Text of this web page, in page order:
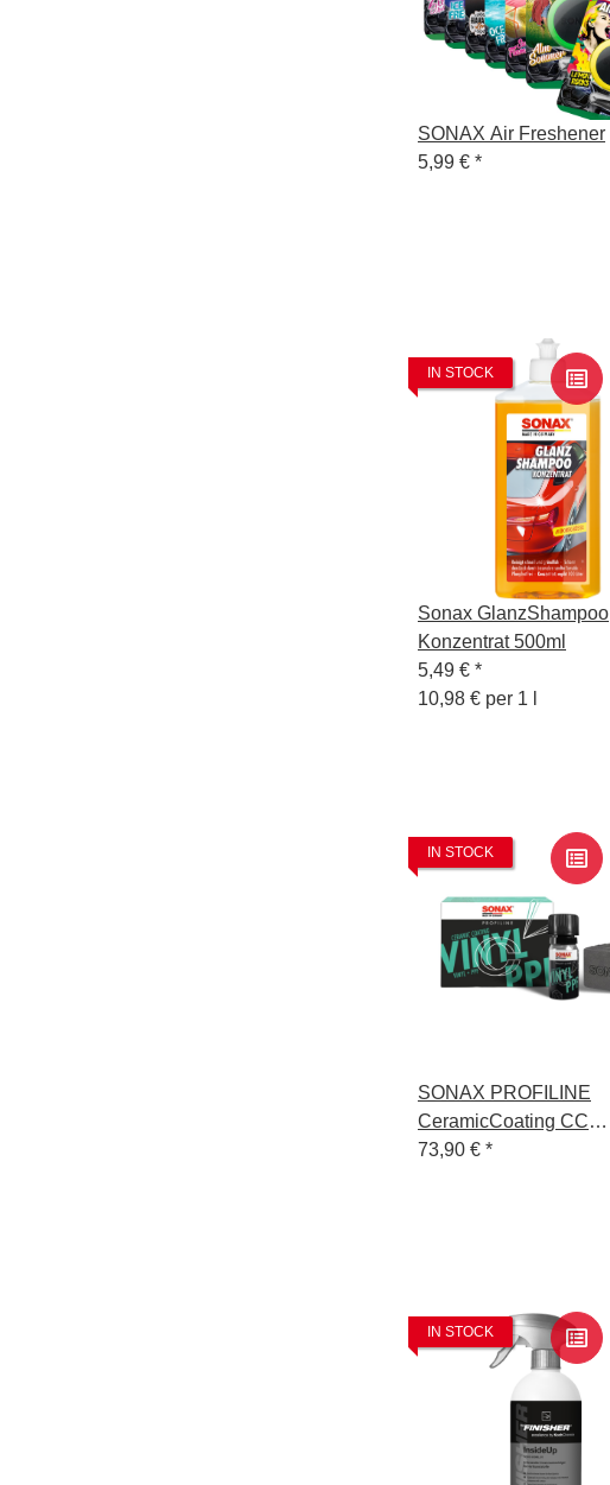
SONAX Air Freshener
5,99 € *
IN STOCK
Sonax GlanzShampoo
Konzentrat 500ml
5,49 € *
10,98 € per 1 l
IN STOCK
SONAX PROFILINE
CeramicCoating CC
Vinyl+PPF
73,90 € *
IN STOCK